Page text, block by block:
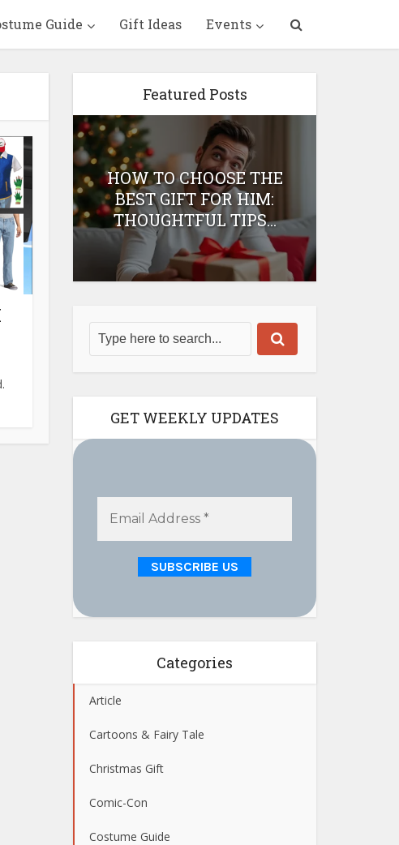
Guide Gift Ideas Events
Featured Posts
HOW TO CHOOSE THE
BEST GIFT FOR HIM:
THOUGHTFUL TIPS...
GET WEEKLY UPDATES
Categories
Article
Cartoons & Fairy Tale
Christmas Gift
Comic-Con
Costume Guide